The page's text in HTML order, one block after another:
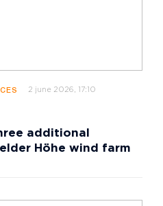
2 june 2026, 17:10
additional
Höhe wind farm